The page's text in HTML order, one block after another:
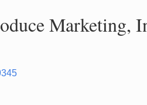
Marketing,